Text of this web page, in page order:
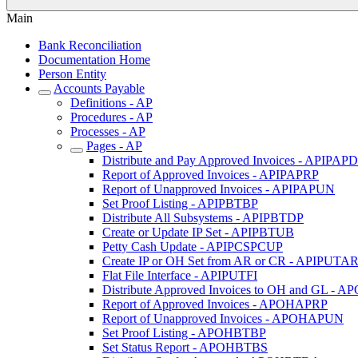
Main
Bank Reconciliation
Documentation Home
Person Entity
Accounts Payable
Definitions - AP
Procedures - AP
Processes - AP
Pages - AP
Distribute and Pay Approved Invoices -
Report of Approved Invoices - APIPAPRP
Report of Unapproved Invoices - APIPAPUN
Set Proof Listing - APIPBTBP
Distribute All Subsystems - APIPBTDP
Create or Update IP Set - APIPBTUB
Petty Cash Update - APIPCSPCUP
Create IP or OH Set from AR or CR - APIPUTAR
Flat File Interface - APIPUTFI
Distribute Approved Invoices to OH and GL -
Report of Approved Invoices - APOHAPRP
Report of Unapproved Invoices - APOHAPUN
Set Proof Listing - APOHBTBP
Set Status Report - APOHBTBS